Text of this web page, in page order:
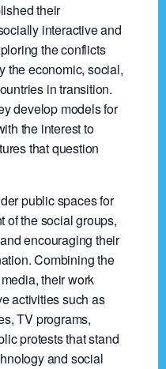
their
interactive and
the conflicts
the economic, social,
in transition.
develop models for
the interest to
that question
public spaces for
of the social groups,
encouraging their
Combining the
their work
activities such as
TV programs,
protests that stand
and social